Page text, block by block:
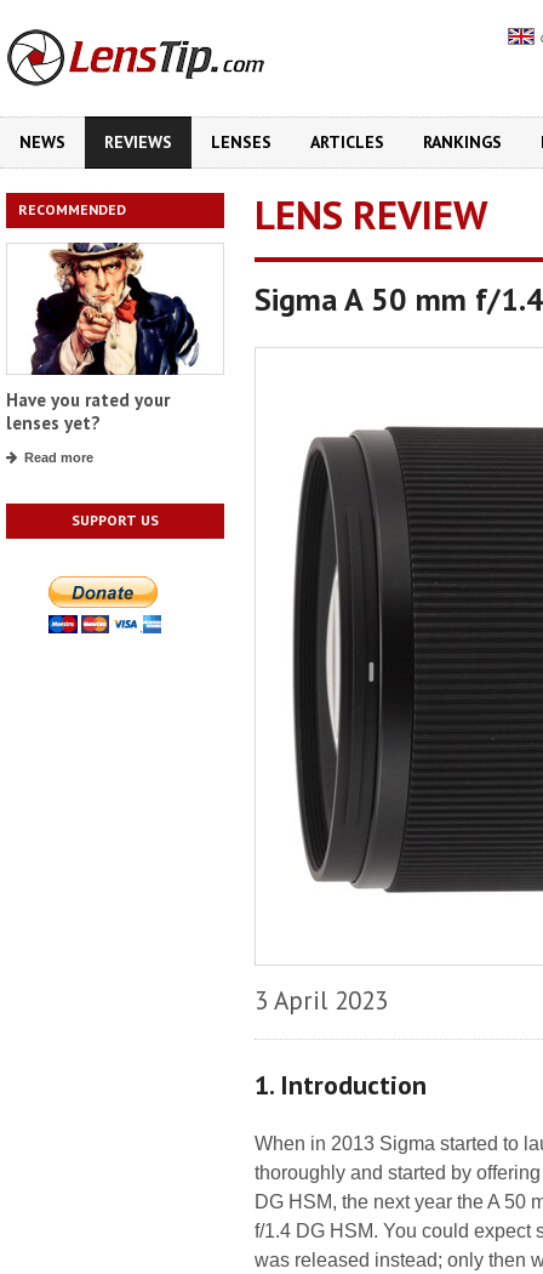
NEWS REVIEWS LENSES ARTICLES RANKINGS
RECOMMENDED
Have you rated your
lenses yet?
Read more
SUPPORT US
LENS REVIEW
Sigma A 50 mm f/
3 April 2023
1. Introduction
When in 2013 Sigma started to
thoroughly and started by
DG HSM, the next year the A 50
f/1.4 DG HSM. You could expect
was released instead; only then